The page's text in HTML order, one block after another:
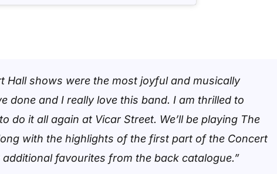
Hall shows were the most joyful and musically
done and I really love this band. I am thrilled to
do it all again at Vicar Street. We’ll be playing The
with the highlights of the first part of the Concert
favourites from the back catalogue.”